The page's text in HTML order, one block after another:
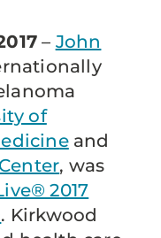
– John
of
and
, was
2017
. Kirkwood